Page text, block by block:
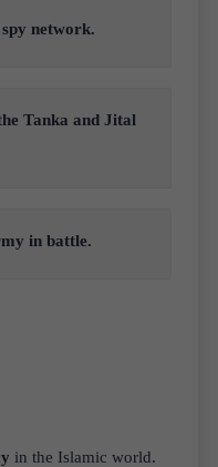
network.
Tanka and Jital
in battle.
in the Islamic world.